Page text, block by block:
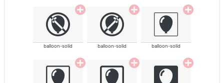
balloon-solid balloon-solid balloon-solid